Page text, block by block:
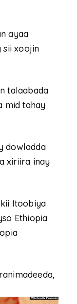
ayaa
sii xoojin
talaabada
mid tahay
dowladda
xiriira inay
Itoobiya
Ethiopia